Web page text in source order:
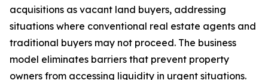
acquisitions as vacant land buyers, addressing
situations where conventional real estate agents and
traditional buyers may not proceed. The business
model eliminates barriers that prevent property
owners from accessing liquidity in urgent situations.